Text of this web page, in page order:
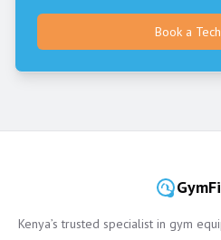
Book a
Kenya’s trusted specialist in gym